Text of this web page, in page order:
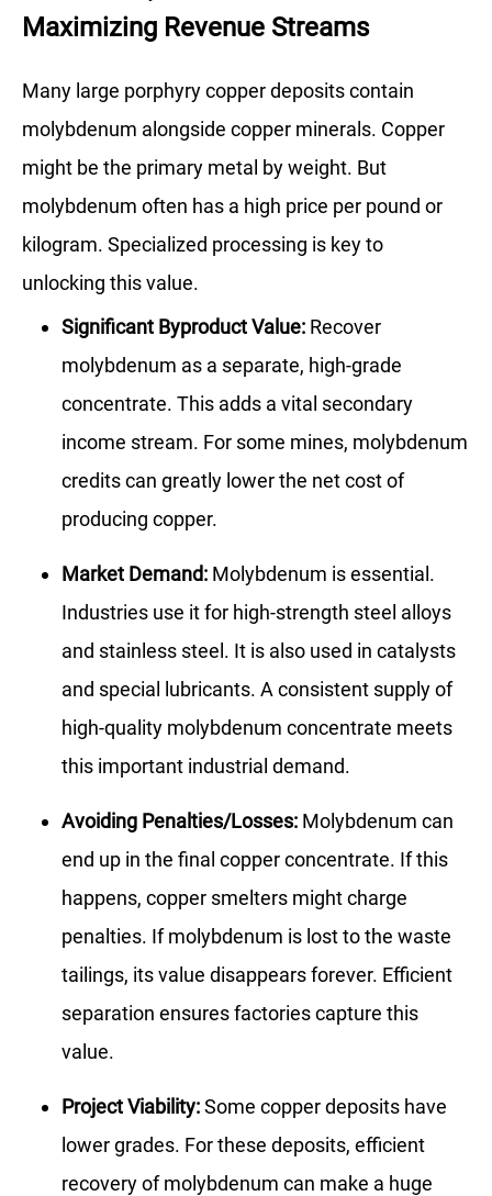
Maximizing Revenue Streams
Many large porphyry copper deposits contain
molybdenum alongside copper minerals. Copper
might be the primary metal by weight. But
molybdenum often has a high price per pound or
kilogram. Specialized processing is key to
unlocking this value.
Significant Byproduct Value: Recover
molybdenum as a separate, high-grade
concentrate. This adds a vital secondary
income stream. For some mines, molybdenum
credits can greatly lower the net cost of
producing copper.
Market Demand: Molybdenum is essential.
Industries use it for high-strength steel alloys
and stainless steel. It is also used in catalysts
and special lubricants. A consistent supply of
high-quality molybdenum concentrate meets
this important industrial demand.
Avoiding Penalties/Losses: Molybdenum can
end up in the final copper concentrate. If this
happens, copper smelters might charge
penalties. If molybdenum is lost to the waste
tailings, its value disappears forever. Efficient
separation ensures factories capture this
value.
Project Viability:Some copper deposits have
lower grades. For these deposits, efficient
recovery of molybdenum can make a huge